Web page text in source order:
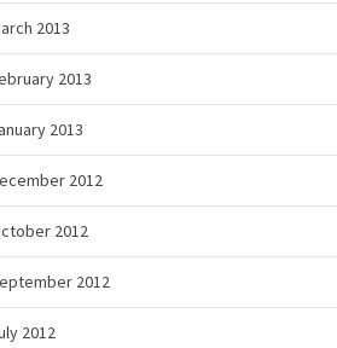
2013
2013
2013
2012
2012
2012
2012